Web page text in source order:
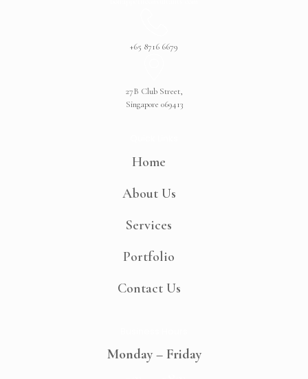
+65 8716 6679
27B Club Street,
Singapore 069413
Home
About Us
Services
Portfolio
Contact Us
Monday – Friday